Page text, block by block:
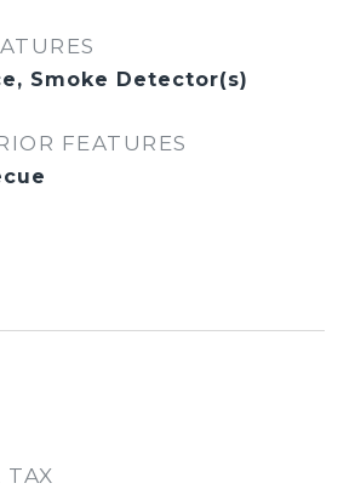
Smoke Detector(s)
FEATURES
TAX